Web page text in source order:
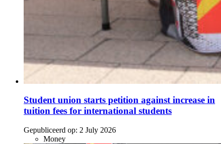
Student union starts petition against increase in
tuition fees for international students
Gepubliceerd op: 2 July 2026
Money